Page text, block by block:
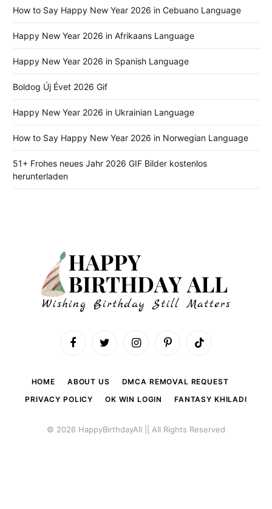
How to Say Happy New Year 2026 in Cebuano Language
Happy New Year 2026 in Afrikaans Language
Happy New Year 2026 in Spanish Language
Boldog Új Évet 2026 Gif
Happy New Year 2026 in Ukrainian Language
How to Say Happy New Year 2026 in Norwegian Language
51+ Frohes neues Jahr 2026 GIF Bilder kostenlos
herunterladen
FacebookTwitter InstagramPinterestTikTok
HOME ABOUT US
DMCA REMOVAL REQUEST
PRIVACY POLICY
OK WIN LOGIN FANTASY KHILADI
© 2026 HappyBirthdayAll || All Rights Reserved